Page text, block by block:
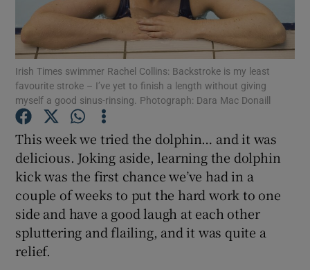
Show Podcasts sub sections
Show Gaeilge sub sections
Show History sub sections
Irish Times swimmer Rachel Collins: Backstroke is my least
favourite stroke – I’ve yet to finish a length without giving
myself a good sinus-rinsing. Photograph: Dara Mac Donaill
This week we tried the dolphin… and it was
delicious. Joking aside, learning the dolphin
kick was the first chance we’ve had in a
couple of weeks to put the hard work to one
side and have a good laugh at each other
spluttering and flailing, and it was quite a
relief.